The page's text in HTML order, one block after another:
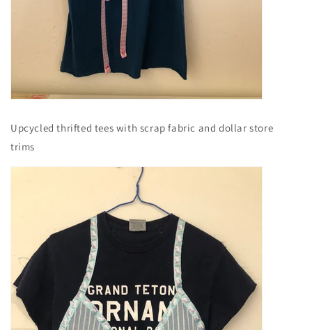
Upcycled thrifted tees with scrap fabric and dollar store
trims